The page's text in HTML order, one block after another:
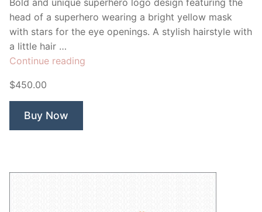
head of a superhero wearing a bright yellow mask
with stars for the eye openings. A stylish hairstyle with
a little hair …
Continue reading
$450.00
Buy Now